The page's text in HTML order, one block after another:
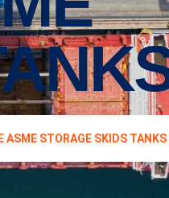
ASME STORAGE SKIDS TANKS